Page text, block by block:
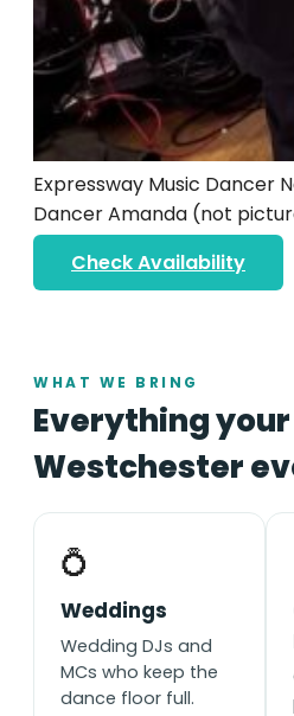
Expressway Music Dancer
Dancer Amanda (not
Check Availability
WHAT WE BRING
Everything your
Westchester
💍
Weddings
Wedding DJs and
MCs who keep the
dance floor full.